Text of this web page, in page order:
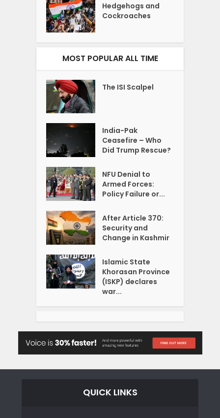
Hedgehogs and
Cockroaches
MOST POPULAR ALL TIME
The ISI Scalpel
India-Pak
Ceasefire – Who
Did Trump Rescue?
NFU Denial to
Armed Forces:
Policy Failure or...
After Article 370:
Security and
Change in Kashmir
Islamic State
Khorasan Province
(ISKP) declares
war...
QUICK LINKS